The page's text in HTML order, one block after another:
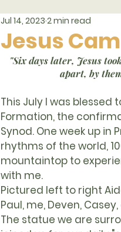
Jesus
Jul 14, 2023 2 min read
"Six days later, Jesus
apart, by
This July I was
Formation, the
Synod. One week up
rhythms of the world,
mountaintop to
with me.
Pictured left to right
Paul, me, Deven,
The statue we are